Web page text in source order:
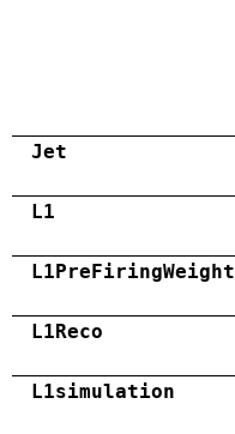
Jet
L1
L1PreFiringWeight
L1Reco
L1simulation